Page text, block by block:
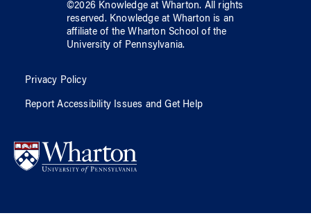
©2026 Knowledge at Wharton. All rights
reserved. Knowledge at Wharton is an
affiliate of the Wharton School ofthe
University of Pennsylvania.
Privacy Policy
Report Accessibility Issues and Get Help